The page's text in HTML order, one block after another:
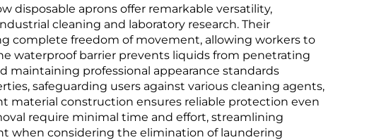
disposable aprons offer remarkable versatility,
cleaning and laboratory research. Their
complete freedom of movement, allowing workers to
waterproof barrier prevents liquids from penetrating
professional appearance standards
safeguarding users against various cleaning agents,
material construction ensures reliable protection even
require minimal time and effort, streamlining
when considering the elimination of laundering